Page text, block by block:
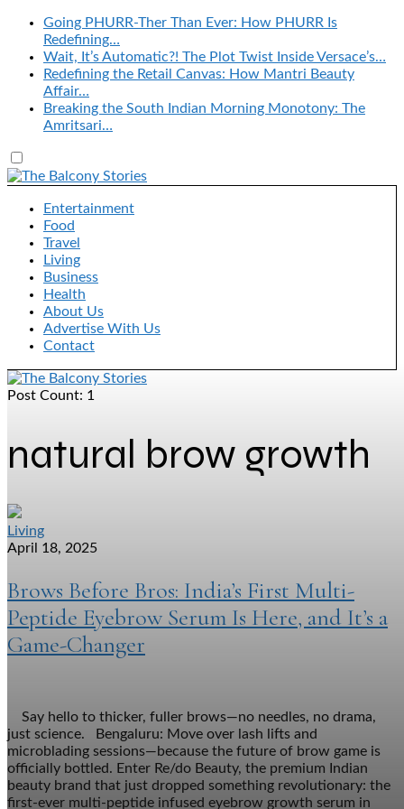
Going PHURR-Ther Than Ever: How PHURR Is
Redefining…
Wait, It’s Automatic?! The Plot Twist Inside Versace’s…
Redefining the Retail Canvas: How Mantri Beauty
Affair…
Breaking the South Indian Morning Monotony: The
Amritsari…
Entertainment
Food
Travel
Living
Business
Health
About Us
Advertise With Us
Contact
Post Count: 1
natural brow growth
Living
April 18, 2025
Brows Before Bros: India’s First Multi-
Peptide Eyebrow Serum Is Here, and It’s a
Game-Changer
Say hello to thicker, fuller brows—no needles, no drama,
just science. Bengaluru: Move over lash lifts and
microblading sessions—because the future of brow game is
officially bottled. Enter Re/do Beauty, the premium Indian
beauty brand that just dropped something revolutionary: the
first-ever multi-peptide infused eyebrow growth serum in